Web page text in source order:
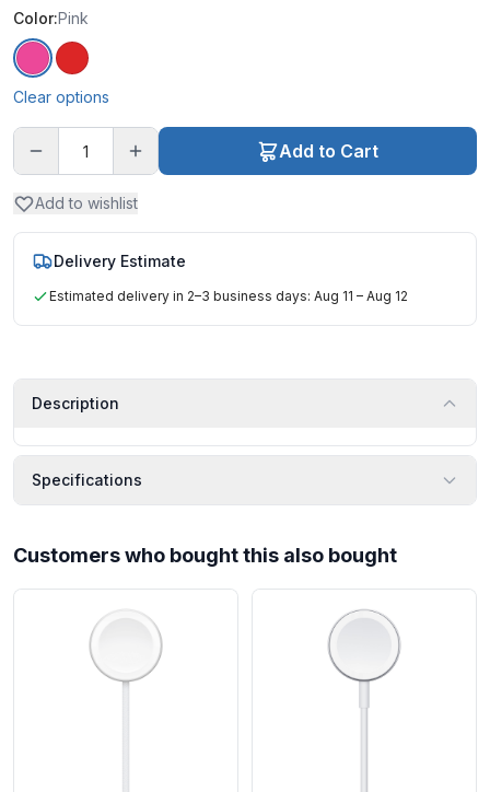
Color:Pink
Pink Red
Clear options
Add to Cart
Add to wishlist
Delivery Estimate
Estimated delivery in 2–3 business days: Aug 11 – Aug 12
Description
Specifications
Customers who bought this also bought